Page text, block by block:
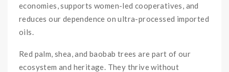
economies, supports women-led cooperatives, and
reduces our dependence on ultra-processed imported
oils.
Red palm, shea, and baobab trees are part of our
ecosystem and heritage. They thrive without